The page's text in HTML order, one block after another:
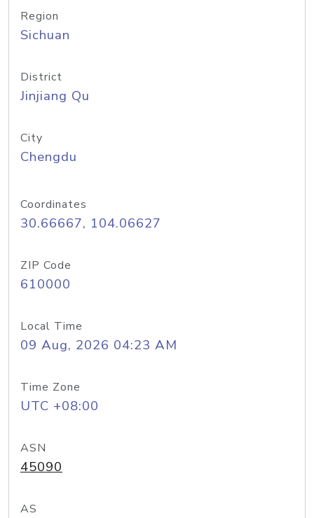
Region
Sichuan
District
Jinjiang Qu
City
Chengdu
Coordinates
30.66667, 104.06627
ZIP Code
610000
Local Time
09 Aug, 2026 04:23 AM
Time Zone
UTC +08:00
ASN
45090
AS